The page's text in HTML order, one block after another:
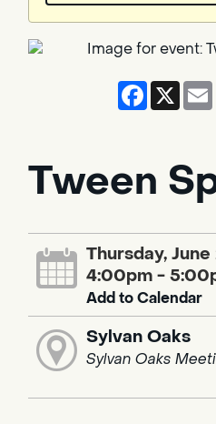
Facebook
X
Tween
Thursday, June
4:00pm -
Add to Calendar
Sylvan Oaks
Sylvan Oaks